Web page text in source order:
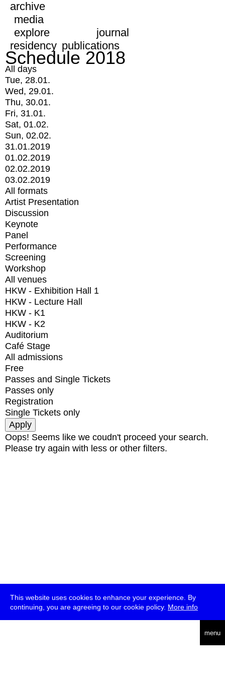
This website uses cookies to enhance your experience. By
continuing, you are agreeing to our cookie policy. More info
menu
archive
media
explore
journal
residency publications
Schedule 2018
All days
Tue, 28.01.
Wed, 29.01.
Thu, 30.01.
Fri, 31.01.
Sat, 01.02.
Sun, 02.02.
31.01.2019
01.02.2019
02.02.2019
03.02.2019
All formats
Artist Presentation
Discussion
Keynote
Panel
Performance
Screening
Workshop
All venues
HKW - Exhibition Hall 1
HKW - Lecture Hall
HKW - K1
HKW - K2
Auditorium
Café Stage
All admissions
Free
Passes and Single Tickets
Passes only
Registration
Single Tickets only
Oops! Seems like we coudn't proceed your search.
Please try again with less or other filters.